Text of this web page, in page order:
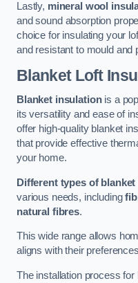
Lastly, mineral wool
and sound absorption
choice for insulating your
and resistant to mould and
Blanket Loft
Blanket insulationis a
its versatility and ease of
offer high-quality blanket
that provide effective
your home.
Different types of
various needs, including
natural fibres.
This wide range allows
aligns with their
The installation process